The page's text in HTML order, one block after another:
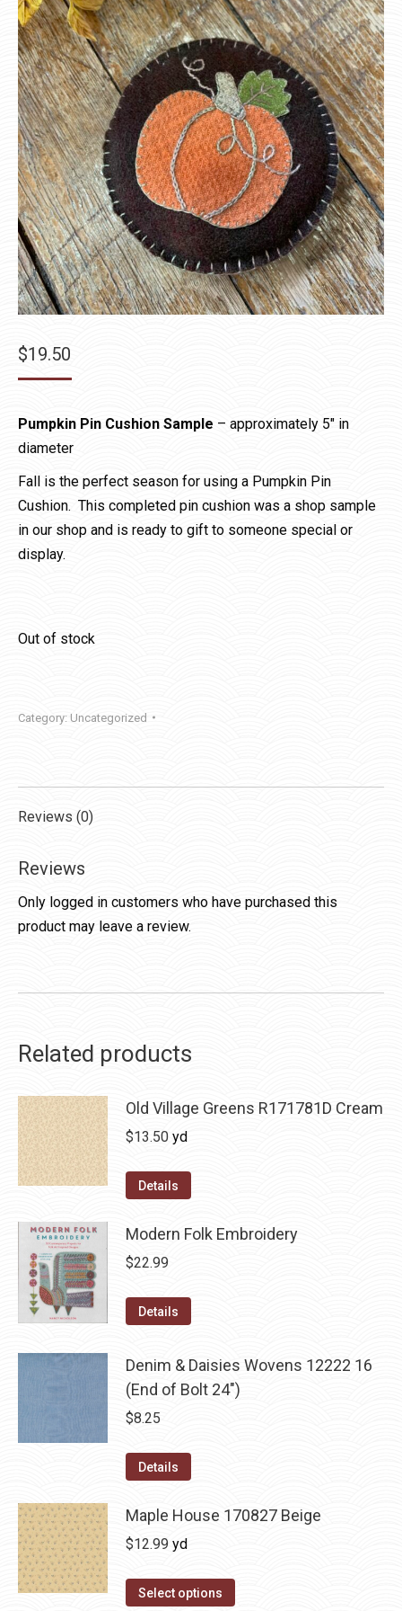
$19.50
Pumpkin Pin Cushion Sample – approximately 5″ in
diameter
Fall is the perfect season for using a Pumpkin Pin
Cushion. This completed pin cushion was a shop sample
in our shop and is ready to gift to someone special or
display.
Out of stock
Category: Uncategorized
Reviews (0)
Reviews
Only logged in customers who have purchased this
product may leave a review.
Related products
Old Village Greens R171781D Cream
$13.50 yd
Details
Modern Folk Embroidery
$22.99
Details
Denim & Daisies Wovens 12222 16
(End of Bolt 24")
$8.25
Details
Maple House 170827 Beige
$12.99 yd
Select options